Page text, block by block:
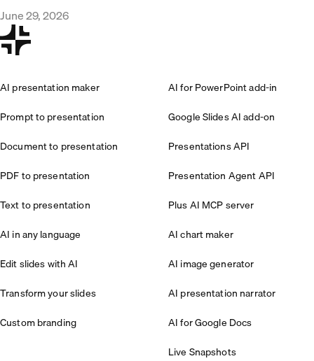
June 29, 2026
AI presentation maker
Prompt to presentation
Document to presentation
PDF to presentation
Text to presentation
AI in any language
Edit slides with AI
Transform your slides
Custom branding
AI for PowerPoint add-in
Google Slides AI add-on
Presentations API
Presentation Agent API
Plus AI MCP server
AI chart maker
AI image generator
AI presentation narrator
AI for Google Docs
Live Snapshots